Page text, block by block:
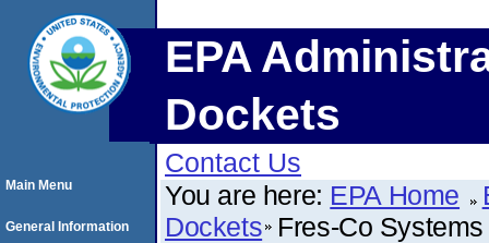
EPA
Dockets
Contact Us
You are here: EPA Home
Dockets Fres-Co
Main Menu
General Information